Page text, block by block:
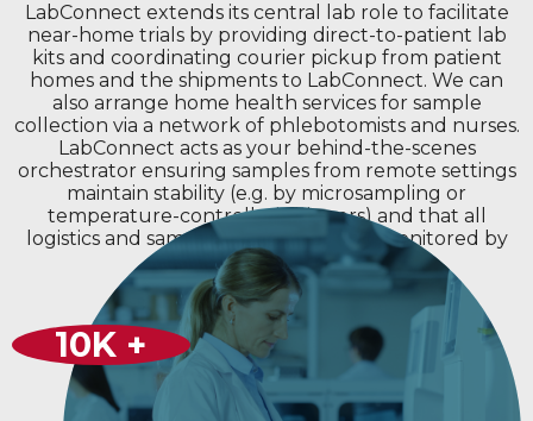
LabConnect extends its central lab role to facilitate
near-home trials by providing direct-to-patient lab
kits and coordinating courier pickup from patient
homes and the shipments to LabConnect. We can
also arrange home health services for sample
collection via a network of phlebotomists and nurses.
LabConnect acts as your behind-the-scenes
orchestrator ensuring samples from remote settings
maintain stability (e.g. by microsampling or
temperature-controlled shippers) and that all
logistics and sample related data are monitored by
our Command Center.
10K +